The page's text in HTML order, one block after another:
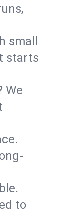
small
starts
We
to